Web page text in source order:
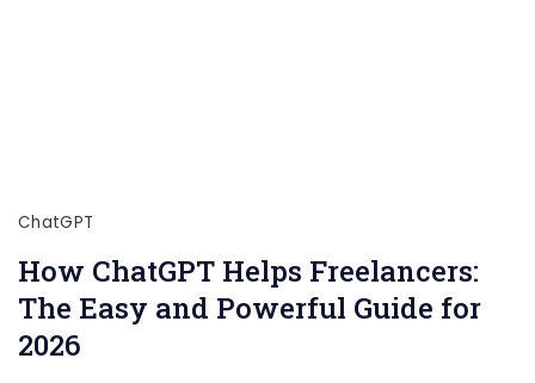
ChatGPT
How ChatGPT Helps Freelancers:
The Easy and Powerful Guide for
2026